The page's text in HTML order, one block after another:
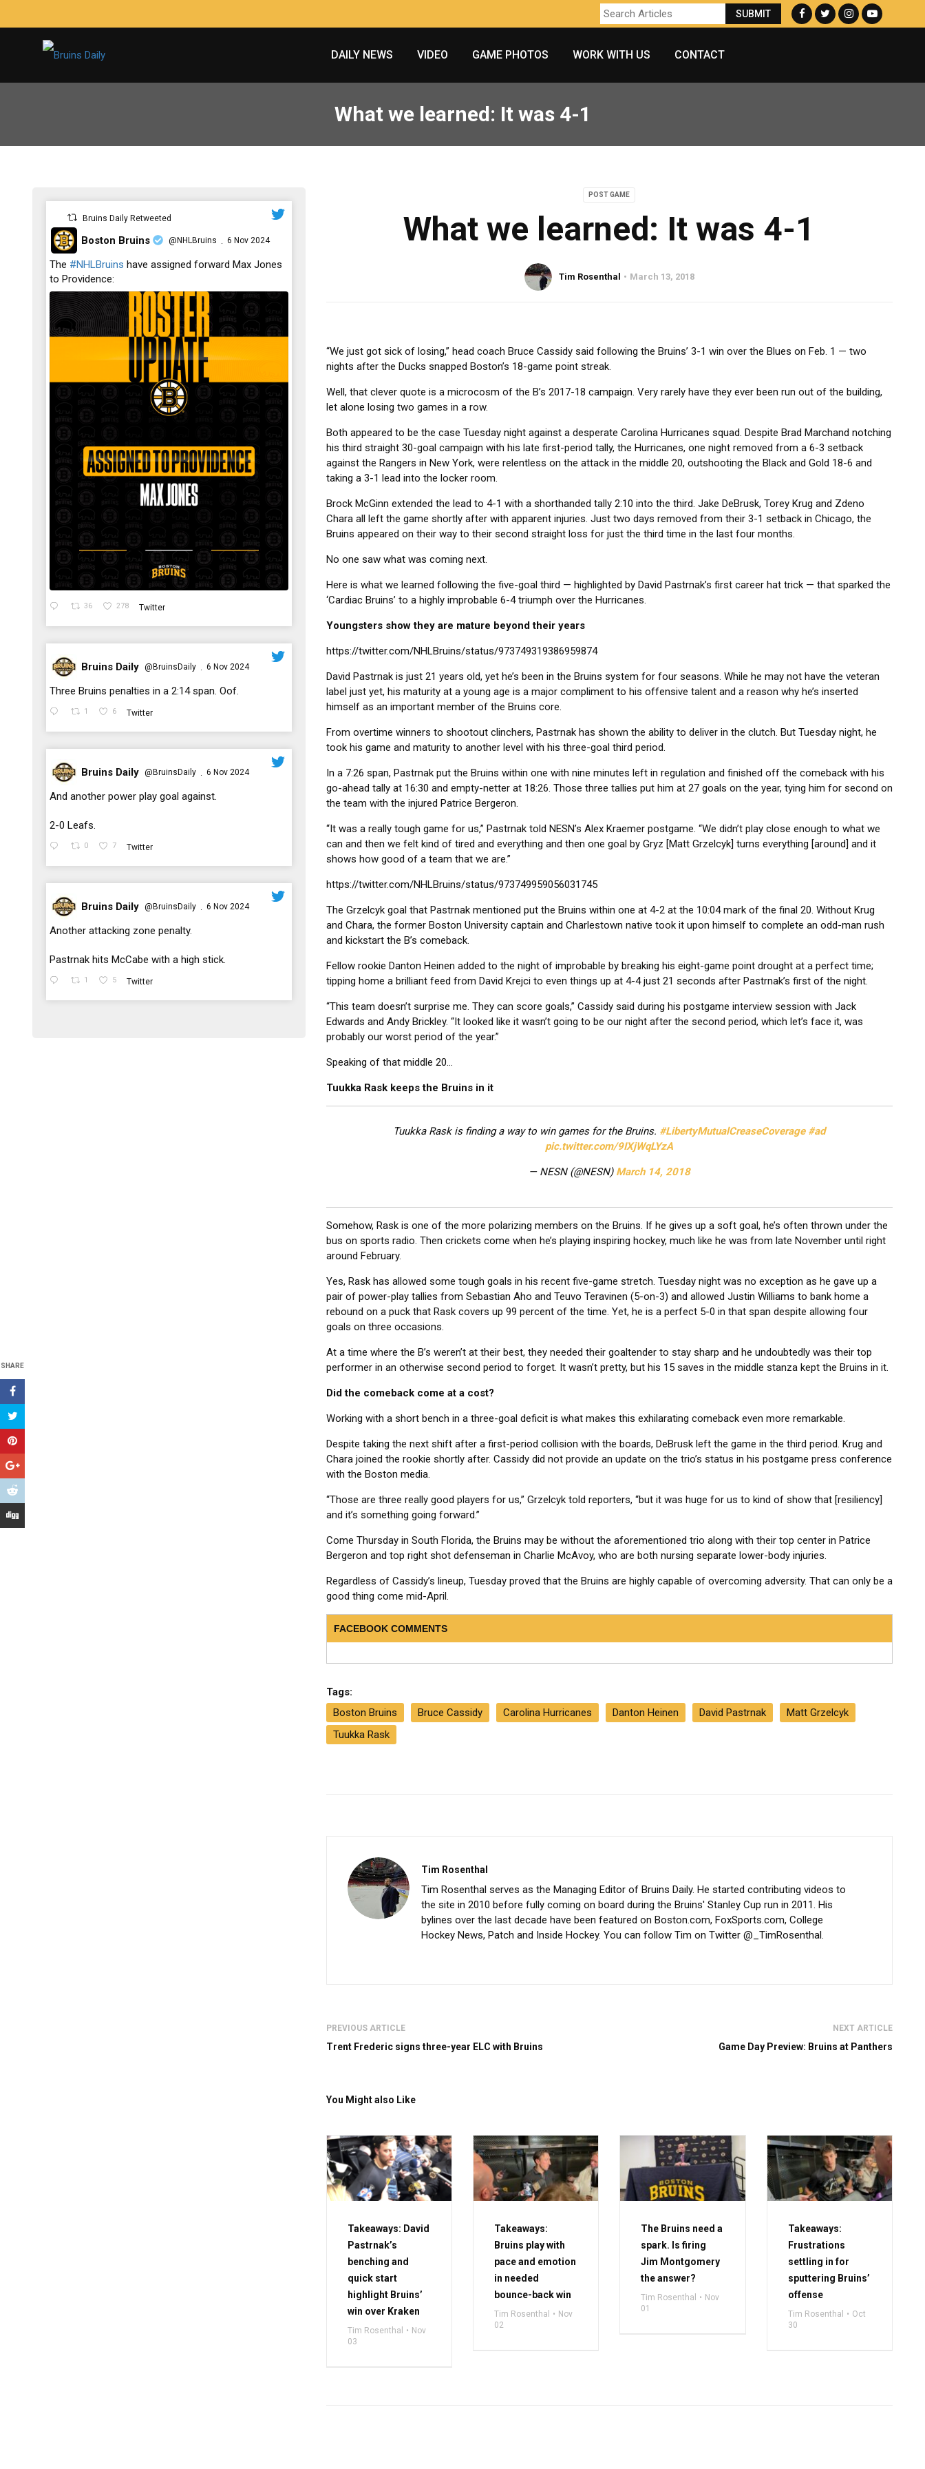
DAILY NEWS VIDEO GAME PHOTOS WORK WITH US CONTACT
What we learned: It was 4-1
Bruins Daily Retweeted
;
Boston Bruins @NHLBruins · 6 Nov 2024
The #NHLBruins have assigned forward Max Jones
to Providence:
36 278 Twitter
;
Bruins Daily @BruinsDaily · 6 Nov 2024
Three Bruins penalties in a 2:14 span. Oof.
1 6 Twitter
;
Bruins Daily @BruinsDaily · 6 Nov 2024
And another power play goal against.
2-0 Leafs.
0 7 Twitter
;
Bruins Daily @BruinsDaily · 6 Nov 2024
Another attacking zone penalty.
Pastrnak hits McCabe with a high stick.
1 5 Twitter
POST GAME
What we learned: It was 4-1
Tim Rosenthal March 13, 2018
SHARE
“We just got sick of losing,” head coach Bruce Cassidy said following the Bruins’ 3-1 win over the Blues on Feb. 1 — two
nights after the Ducks snapped Boston’s 18-game point streak.
Well, that clever quote is a microcosm of the B’s 2017-18 campaign. Very rarely have they ever been run out of the building,
let alone losing two games in a row.
Both appeared to be the case Tuesday night against a desperate Carolina Hurricanes squad. Despite Brad Marchand notching
his third straight 30-goal campaign with his late first-period tally, the Hurricanes, one night removed from a 6-3 setback
against the Rangers in New York, were relentless on the attack in the middle 20, outshooting the Black and Gold 18-6 and
taking a 3-1 lead into the locker room.
Brock McGinn extended the lead to 4-1 with a shorthanded tally 2:10 into the third. Jake DeBrusk, Torey Krug and Zdeno
Chara all left the game shortly after with apparent injuries. Just two days removed from their 3-1 setback in Chicago, the
Bruins appeared on their way to their second straight loss for just the third time in the last four months.
No one saw what was coming next.
Here is what we learned following the five-goal third — highlighted by David Pastrnak’s first career hat trick — that sparked the
‘Cardiac Bruins’ to a highly improbable 6-4 triumph over the Hurricanes.
Youngsters show they are mature beyond their years
https://twitter.com/NHLBruins/status/973749319386959874
David Pastrnak is just 21 years old, yet he’s been in the Bruins system for four seasons. While he may not have the veteran
label just yet, his maturity at a young age is a major compliment to his offensive talent and a reason why he’s inserted
himself as an important member of the Bruins core.
From overtime winners to shootout clinchers, Pastrnak has shown the ability to deliver in the clutch. But Tuesday night, he
took his game and maturity to another level with his three-goal third period.
In a 7:26 span, Pastrnak put the Bruins within one with nine minutes left in regulation and finished off the comeback with his
go-ahead tally at 16:30 and empty-netter at 18:26. Those three tallies put him at 27 goals on the year, tying him for second on
the team with the injured Patrice Bergeron.
“It was a really tough game for us,” Pastrnak told NESN’s Alex Kraemer postgame. “We didn’t play close enough to what we
can and then we felt kind of tired and everything and then one goal by Gryz [Matt Grzelcyk] turns everything [around] and it
shows how good of a team that we are.”
https://twitter.com/NHLBruins/status/973749959056031745
The Grzelcyk goal that Pastrnak mentioned put the Bruins within one at 4-2 at the 10:04 mark of the final 20. Without Krug
and Chara, the former Boston University captain and Charlestown native took it upon himself to complete an odd-man rush
and kickstart the B’s comeback.
Fellow rookie Danton Heinen added to the night of improbable by breaking his eight-game point drought at a perfect time;
tipping home a brilliant feed from David Krejci to even things up at 4-4 just 21 seconds after Pastrnak’s first of the night.
“This team doesn’t surprise me. They can score goals,” Cassidy said during his postgame interview session with Jack
Edwards and Andy Brickley. “It looked like it wasn’t going to be our night after the second period, which let’s face it, was
probably our worst period of the year.”
Speaking of that middle 20…
Tuukka Rask keeps the Bruins in it
Tuukka Rask is finding a way to win games for the Bruins. #LibertyMutualCreaseCoverage #ad
pic.twitter.com/9IXjWqLYzA
— NESN (@NESN) March 14, 2018
Somehow, Rask is one of the more polarizing members on the Bruins. If he gives up a soft goal, he’s often thrown under the
bus on sports radio. Then crickets come when he’s playing inspiring hockey, much like he was from late November until right
around February.
Yes, Rask has allowed some tough goals in his recent five-game stretch. Tuesday night was no exception as he gave up a
pair of power-play tallies from Sebastian Aho and Teuvo Teravinen (5-on-3) and allowed Justin Williams to bank home a
rebound on a puck that Rask covers up 99 percent of the time. Yet, he is a perfect 5-0 in that span despite allowing four
goals on three occasions.
At a time where the B’s weren’t at their best, they needed their goaltender to stay sharp and he undoubtedly was their top
performer in an otherwise second period to forget. It wasn’t pretty, but his 15 saves in the middle stanza kept the Bruins in it.
Did the comeback come at a cost?
Working with a short bench in a three-goal deficit is what makes this exhilarating comeback even more remarkable.
Despite taking the next shift after a first-period collision with the boards, DeBrusk left the game in the third period. Krug and
Chara joined the rookie shortly after. Cassidy did not provide an update on the trio’s status in his postgame press conference
with the Boston media.
“Those are three really good players for us,” Grzelcyk told reporters, “but it was huge for us to kind of show that [resiliency]
and it’s something going forward.”
Come Thursday in South Florida, the Bruins may be without the aforementioned trio along with their top center in Patrice
Bergeron and top right shot defenseman in Charlie McAvoy, who are both nursing separate lower-body injuries.
Regardless of Cassidy’s lineup, Tuesday proved that the Bruins are highly capable of overcoming adversity. That can only be a
good thing come mid-April.
FACEBOOK COMMENTS
Tags:
Boston Bruins
Bruce Cassidy Carolina Hurricanes Danton Heinen David Pastrnak
Matt Grzelcyk
Tuukka Rask
Tim Rosenthal
Tim Rosenthal serves as the Managing Editor of Bruins Daily. He started contributing videos to
the site in 2010 before fully coming on board during the Bruins' Stanley Cup run in 2011. His
bylines over the last decade have been featured on Boston.com, FoxSports.com, College
Hockey News, Patch and Inside Hockey. You can follow Tim on Twitter @_TimRosenthal.
PREVIOUS ARTICLE
Trent Frederic signs three-year ELC with Bruins
NEXT ARTICLE
Game Day Preview: Bruins at Panthers
You Might also Like
Takeaways: David
Pastrnak’s
benching and
quick start
highlight Bruins’
win over Kraken
Tim Rosenthal
Nov
03
Takeaways:
Bruins play with
pace and emotion
in needed
bounce-back win
Tim Rosenthal
Nov
02
The Bruins need a
spark. Is firing
Jim Montgomery
the answer?
Tim Rosenthal
Nov
01
Takeaways:
Frustrations
settling in for
sputtering Bruins’
offense
Tim Rosenthal
Oct
30